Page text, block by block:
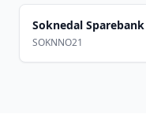
Soknedal Sparebank
SOKNNO21